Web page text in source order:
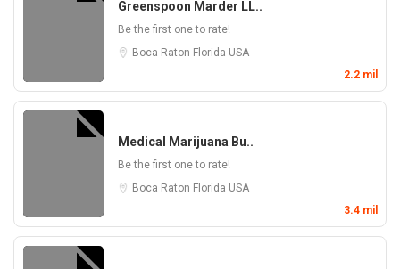
Greenspoon Marder LL..
Be the first one to rate!
Boca Raton Florida USA
2.2 mil
Medical Marijuana Bu..
Be the first one to rate!
Boca Raton Florida USA
3.4 mil